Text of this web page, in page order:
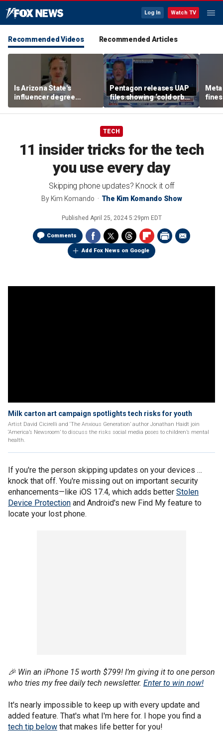
Log In Watch TV
Recommended Videos Recommended Articles
Is Arizona State's
influencer degree
pandering to Gen Z?
Pentagon releases UAP
files showing ‘cold orbs,’
‘triangular objects’
TECH
11 insider tricks for the tech
you use every day
Skipping phone updates? Knock it off
By Kim Komando The Kim Komando Show
Published April 25, 2024 5:29pm EDT
Comments
Add Fox News on Google
Milk carton art campaign spotlights tech risks for youth
Artist David Cicirelli and ‘The Anxious Generation’ author Jonathan Haidt join
‘America’s Newsroom’ to discuss the risks social media poses to children’s mental
health.
If you're the person skipping updates on your devices …
knock that off. You're missing out on important security
enhancements—like iOS 17.4, which adds better Stolen
Device Protection and Android's new Find My feature to
locate your lost phone.
🎉 Win an iPhone 15 worth $799! I’m giving it to one person
who tries my free daily tech newsletter. Enter to win now!
It's nearly impossible to keep up with every update and
added feature. That's what I'm here for. I hope you find a
tech tip below that makes life better for you!